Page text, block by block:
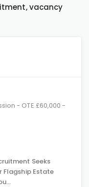
vacancy
- OTE £60,000 -
Seeks
Flagship Estate